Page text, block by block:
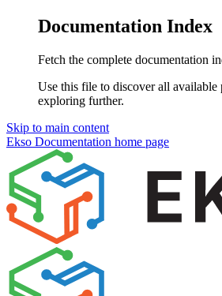
Documentation Index
Fetch the complete documentation
Use this file to discover all available
exploring further.
Skip to main content
Ekso Documentation home page